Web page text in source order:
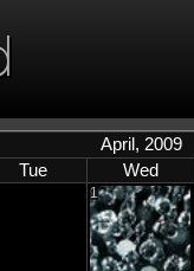
April, 2009
Tue Wed
1